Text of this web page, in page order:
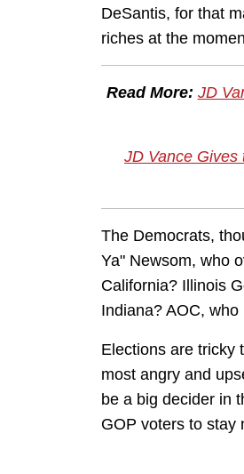
DeSantis, for that
riches at the
Read More: JD
JD Vance Gives
The Democrats,
Ya" Newsom, who
California? Illinois
Indiana? AOC,
Elections are tricky
most angry and
be a big decider in
GOP voters to stay